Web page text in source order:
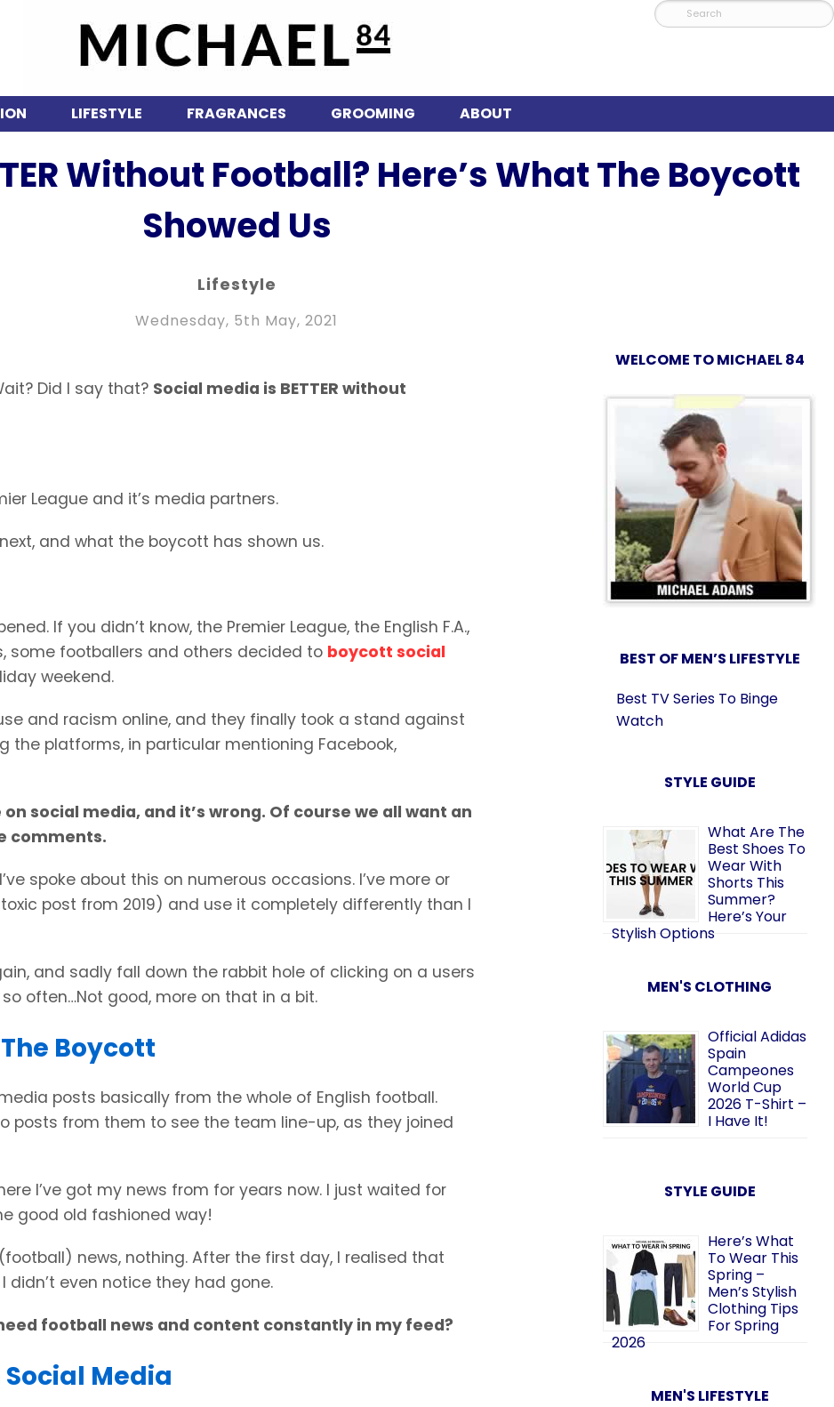
LIFESTYLE FRAGRANCES GROOMING ABOUT
Without Football? Here’s What The Boycott
Showed Us
Lifestyle
Wednesday, 5th May, 2021
Did I say that? Social media is BETTER without
League and it’s media partners.
and what the boycott has shown us.
If you didn’t know, the Premier League, the English F.A.,
some footballers and others decided to boycott social
weekend.
and racism online, and they finally took a stand against
the platforms, in particular mentioning Facebook,
on social media, and it’s wrong. Of course we all want an
comments.
spoke about this on numerous occasions. I’ve more or
post from 2019) and use it completely differently than I
and sadly fall down the rabbit hole of clicking on a users
often…Not good, more on that in a bit.
Boycott
posts basically from the whole of English football.
posts from them to see the team line-up, as they joined
I’ve got my news from for years now. I just waited for
good old fashioned way!
news, nothing. After the first day, I realised that
didn’t even notice they had gone.
football news and content constantly in my feed?
Media
WELCOME TO MICHAEL 84
BEST OF MEN’S LIFESTYLE
Best TV Series To Binge
Watch
STYLE GUIDE
What Are The
Best Shoes To
Wear With
Shorts This
Summer?
Here’s Your
Stylish Options
MEN'S CLOTHING
Official Adidas
Spain
Campeones
World Cup
2026 T-Shirt –
I Have It!
STYLE GUIDE
Here’s What
To Wear This
Spring –
Men’s Stylish
Clothing Tips
For Spring
2026
MEN'S LIFESTYLE